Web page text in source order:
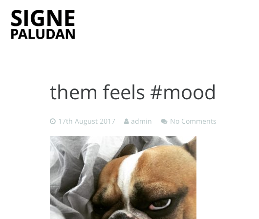
them feels #mood
17th August 2017 admin No Comments